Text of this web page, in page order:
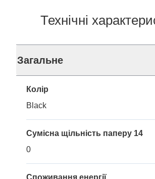
Технічні
Загальне
Колір
Black
Сумісна щільність паперу 14
0
Споживання енергії